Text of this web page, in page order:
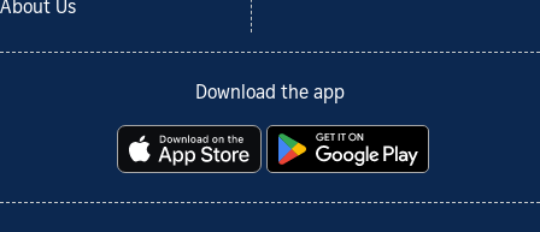
About Us
Download the app